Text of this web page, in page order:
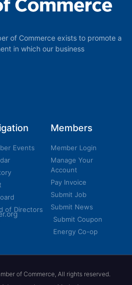
of Commerce exists to promote a
in which our business
Events
of Directors
Members
Member Login
Manage Your
Account
Pay Invoice
Submit Job
Submit News
Submit Coupon
Energy Co-op
of Commerce, All rights reserved.